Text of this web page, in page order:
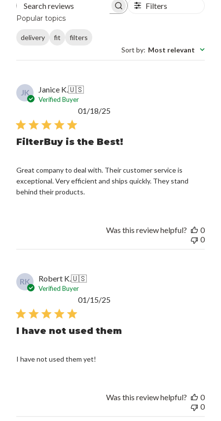
Search reviews Filters
Popular topics
delivery fit
filters
Sort by: Most relevant
JK Janice K.🇺🇸
Verified Buyer
FilterBuy is the Best!
Great company to deal with. Their customer service is
exceptional. Very efficient and ships quickly. They stand
behind their products.
01/18/25
Was this review helpful?
0
0
RK Robert K.🇺🇸
Verified Buyer
I have not used them
I have not used them yet!
01/15/25
Was this review helpful?
0
0